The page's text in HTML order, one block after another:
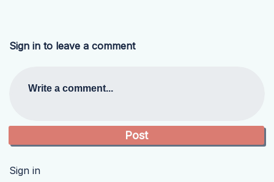
Sign in to leave a comment
Write a comment...
Sign in